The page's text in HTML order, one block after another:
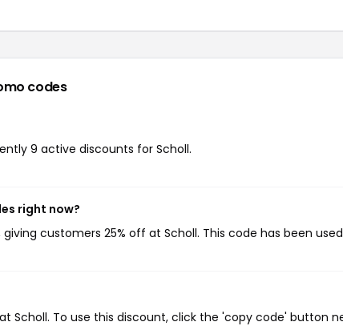
codes
9 active discounts for Scholl.
right now?
giving customers 25% off at Scholl. This code has been
Scholl. To use this discount, click the 'copy code' button